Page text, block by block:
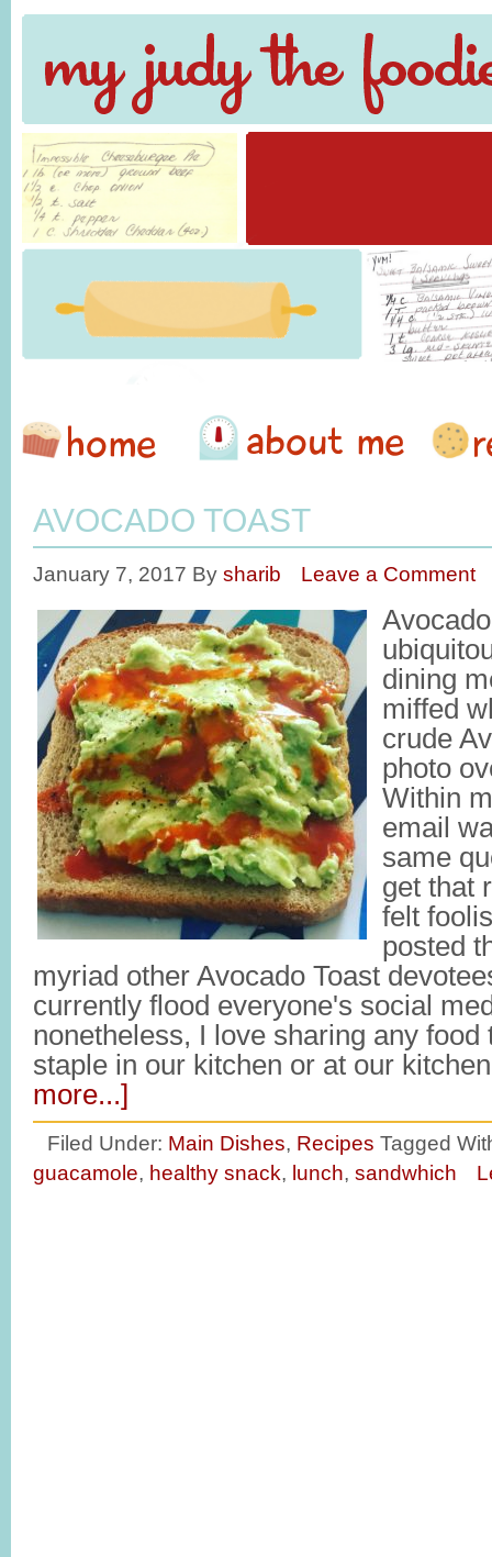
AVOCADO TOAST
January 7, 2017 By sharib Leave a Comment
dining
miffed
crude
photo
Within
email
same
get that
felt
posted
myriad other Avocado Toast
currently flood everyone's social
nonetheless, I love sharing any food
staple in our kitchen or at our
more...]
Filed Under: Main Dishes, Recipes Tagged
guacamole, healthy snack, lunch, sandwhich